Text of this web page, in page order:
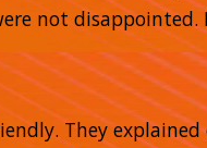
not disappointed.
They